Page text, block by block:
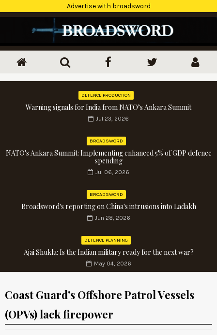
Advertise with broadsword
DEFENCE PRODUCTION
Warning signals for India from NATO’s Ankara Summit
Jul 23, 2026
BROADSWORD
NATO's Ankara Summit: Implementing enhanced 5% of GDP defence
spending
Jul 06, 2026
BROADSWORD
Broadsword's reporting on China's intrusions into Ladakh
Jun 28, 2026
DEFENCE PLANNING
Ajai Shukla: Is the Indian military ready for the next war?
May 04, 2026
Coast Guard's Offshore Patrol Vessels
(OPVs) lack firepower